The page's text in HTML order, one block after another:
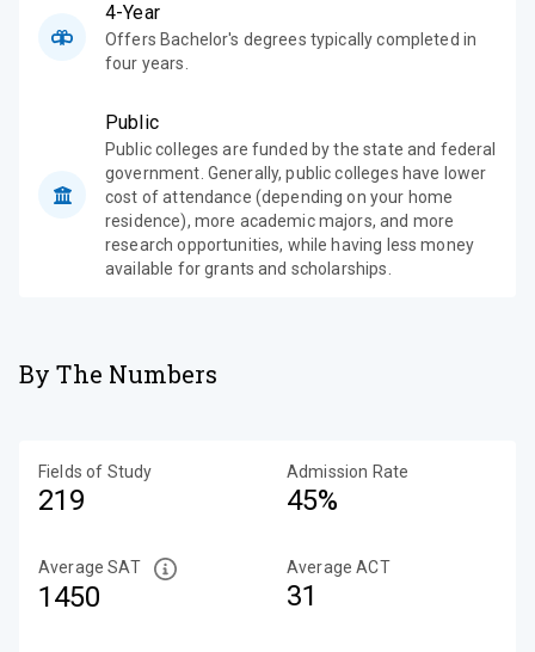
4-Year
Offers Bachelor's degrees typically completed in
four years.
Public
Public colleges are funded by the state and federal
government. Generally, public colleges have lower
cost of attendance (depending on your home
residence), more academic majors, and more
research opportunities, while having less money
available for grants and scholarships.
By The Numbers
Fields of Study
219
Admission Rate
45%
Average SAT
1450
Average ACT
31